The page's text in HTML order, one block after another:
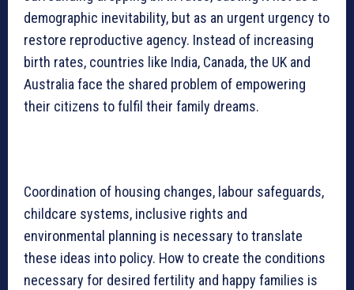
demographic inevitability, but as an urgent urgency to
restore reproductive agency. Instead of increasing
birth rates, countries like India, Canada, the UK and
Australia face the shared problem of empowering
their citizens to fulfil their family dreams.
Coordination of housing changes, labour safeguards,
childcare systems, inclusive rights and
environmental planning is necessary to translate
these ideas into policy. How to create the conditions
necessary for desired fertility and happy families is